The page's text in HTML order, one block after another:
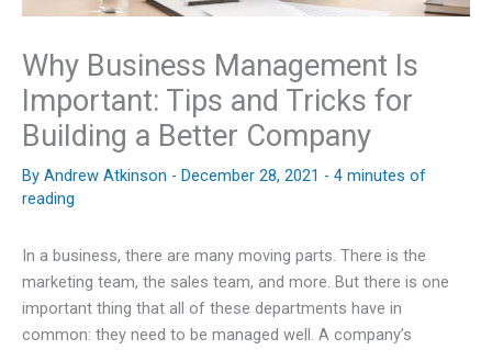
Why Business Management Is
Important: Tips and Tricks for
Building a Better Company
By Andrew Atkinson - December 28, 2021 - 4 minutes of
reading
In a business, there are many moving parts. There is the
marketing team, the sales team, and more. But there is one
important thing that all of these departments have in
common: they need to be managed well. A company’s